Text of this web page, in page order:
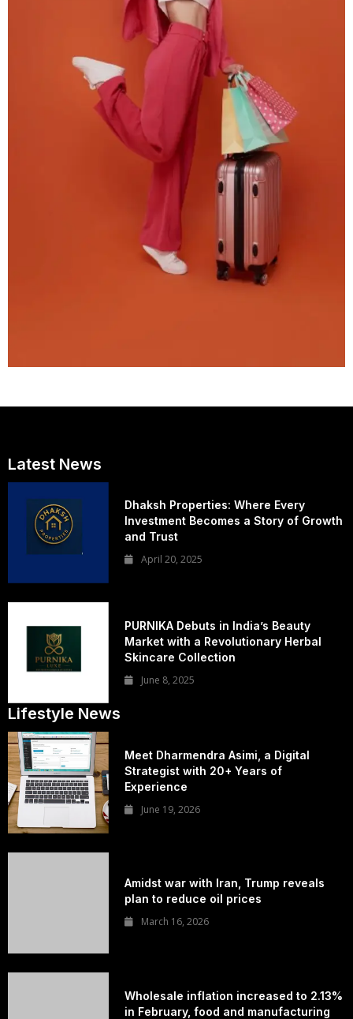
Latest News
Dhaksh Properties: Where Every
Investment Becomes a Story of Growth
and Trust
April 20, 2025
PURNIKA Debuts in India’s Beauty
Market with a Revolutionary Herbal
Skincare Collection
June 8, 2025
Lifestyle News
Meet Dharmendra Asimi, a Digital
Strategist with 20+ Years of
Experience
June 19, 2026
Amidst war with Iran, Trump reveals
plan to reduce oil prices
March 16, 2026
Wholesale inflation increased to 2.13%
in February, food and manufacturing